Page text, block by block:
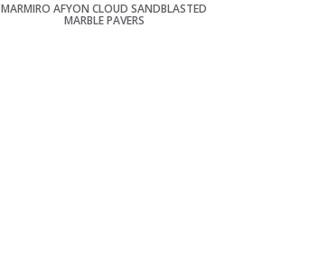
MARMIRO AFYON CLOUD SANDBLASTED
MARBLE PAVERS